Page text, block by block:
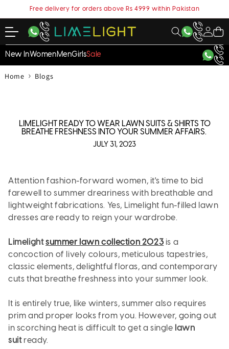
Free delivery for orders above Rs 4999 within Pakistan
My
Account
Cart
New InWomenMenGirlsSale
Home › Blogs
LIMELIGHT READY TO WEAR LAWN SUITS & SHIRTS TO
BREATHE FRESHNESS INTO YOUR SUMMER AFFAIRS.
JULY 31, 2023
Attention fashion-forward women, it's time to bid
farewell to summer dreariness with breathable and
lightweight fabrications. Yes, Limelight fun-filled lawn
dresses are ready to reign your wardrobe.
Limelightsummer lawn collection 2023 is a
concoction of lively colours, meticulous tapestries,
classic elements, delightful floras, and contemporary
cuts that breathe freshness into your summer look.
It is entirely true, like winters, summer also requires
prim and proper looks from you. However, going out
in scorching heat is difficult to get a single lawn
suitready.